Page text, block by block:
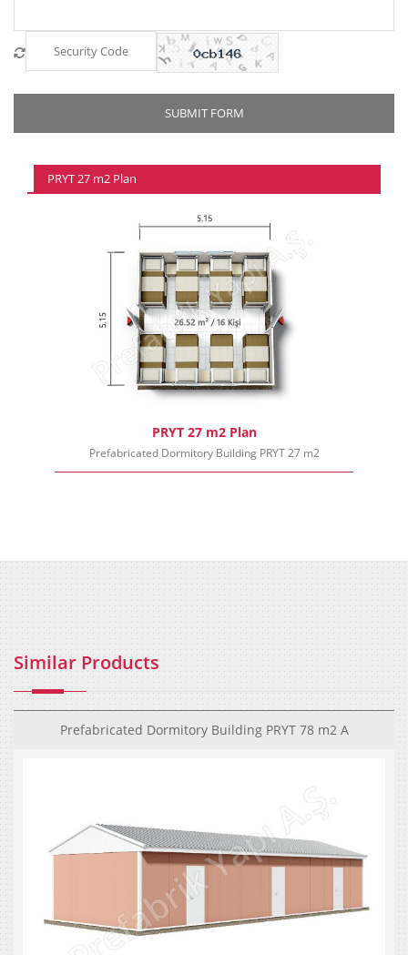
PRYT 27 m2 Plan
PRYT 27 m2 Plan
Prefabricated Dormitory Building PRYT 27 m2
Similar Products
Prefabricated Dormitory Building PRYT 78 m2 A